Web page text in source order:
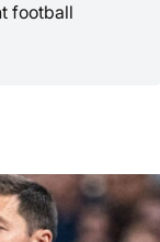
football